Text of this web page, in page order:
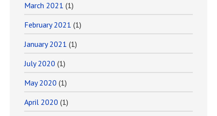
March 2021 (1)
February 2021 (1)
January 2021 (1)
July 2020 (1)
May 2020 (1)
April 2020 (1)